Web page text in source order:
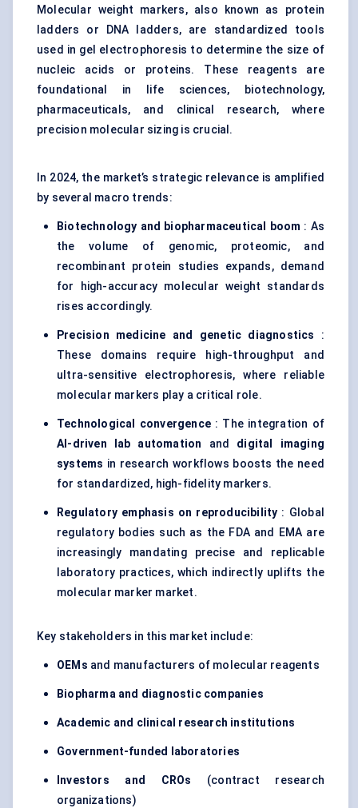
Molecular weight markers, also known as protein
ladders or DNA ladders, are standardized tools
used in gel electrophoresis to determine the size of
nucleic acids or proteins. These reagents are
foundational in life sciences, biotechnology,
pharmaceuticals, and clinical research, where
precision molecular sizing is crucial.
In 2024, the market’s strategic relevance is amplified
by several macro trends:
Biotechnology and biopharmaceutical boom : As
the volume of genomic, proteomic, and
recombinant protein studies expands, demand
for high-accuracy molecular weight standards
rises accordingly.
Precision medicine and genetic diagnostics :
These domains require high-throughput and
ultra-sensitive electrophoresis, where reliable
molecular markers play a critical role.
Technological convergence: The integration of
AI-driven lab automation and digital imaging
systems in research workflows boosts the need
for standardized, high-fidelity markers.
Regulatory emphasis on reproducibility : Global
regulatory bodies such as the FDA and EMA are
increasingly mandating precise and replicable
laboratory practices, which indirectly uplifts the
molecular marker market.
Key stakeholders in this market include:
OEMs and manufacturers of molecular reagents
Biopharma and diagnostic companies
Academic and clinical research institutions
Government-funded laboratories
Investors and CROs (contract research
organizations)